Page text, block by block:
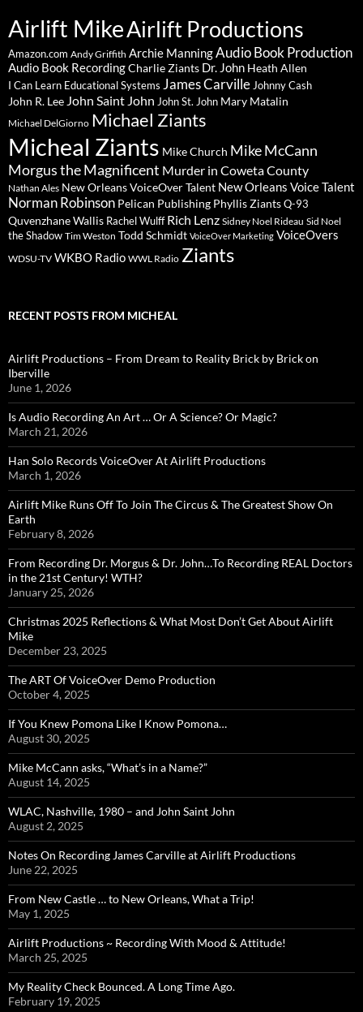
Airlift MikeAirlift Productions
Amazon.com Andy Griffith Archie ManningAudio Book Production
Audio Book RecordingCharlie Ziants Dr. John Heath Allen
I Can Learn Educational Systems James Carville Johnny Cash
John R. Lee John Saint John John St. John Mary Matalin
Michael DelGiorno Michael Ziants
Micheal Ziants Mike Church Mike McCann
Morgus the Magnificent Murder in Coweta County
Nathan Ales New Orleans VoiceOver Talent New Orleans Voice Talent
Norman Robinson Pelican Publishing Phyllis ZiantsQ-93
Quvenzhane Wallis Rachel Wulff Rich Lenz Sidney Noel Rideau Sid Noel
the Shadow Tim Weston Todd Schmidt VoiceOver Marketing VoiceOvers
WDSU-TV WKBO Radio WWL Radio Ziants
RECENT POSTS FROM MICHEAL
Airlift Productions – From Dream to Reality Brick by Brick on
Iberville
June 1, 2026
Is Audio Recording An Art … Or A Science? Or Magic?
March 21, 2026
Han Solo Records VoiceOver At Airlift Productions
March 1, 2026
Airlift Mike Runs Off To Join The Circus & The Greatest Show On
Earth
February 8, 2026
From Recording Dr. Morgus & Dr. John…To Recording REAL Doctors
in the 21st Century! WTH?
January 25, 2026
Christmas 2025 Reflections & What Most Don’t Get About Airlift
Mike
December 23, 2025
The ART Of VoiceOver Demo Production
October 4, 2025
If You Knew Pomona Like I Know Pomona…
August 30, 2025
Mike McCann asks, “What’s in a Name?”
August 14, 2025
WLAC, Nashville, 1980 – and John Saint John
August 2, 2025
Notes On Recording James Carville at Airlift Productions
June 22, 2025
From New Castle … to New Orleans, What a Trip!
May 1, 2025
Airlift Productions ~ Recording With Mood & Attitude!
March 25, 2025
My Reality Check Bounced. A Long Time Ago.
February 19, 2025